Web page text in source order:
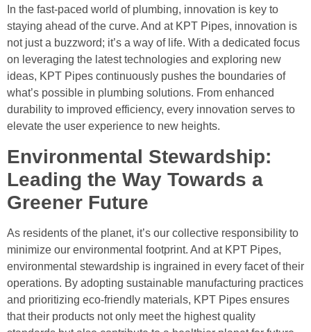
In the fast-paced world of plumbing, innovation is key to
staying ahead of the curve. And at KPT Pipes, innovation is
not just a buzzword; it’s a way of life. With a dedicated focus
on leveraging the latest technologies and exploring new
ideas, KPT Pipes continuously pushes the boundaries of
what’s possible in plumbing solutions. From enhanced
durability to improved efficiency, every innovation serves to
elevate the user experience to new heights.
Environmental Stewardship:
Leading the Way Towards a
Greener Future
As residents of the planet, it’s our collective responsibility to
minimize our environmental footprint. And at KPT Pipes,
environmental stewardship is ingrained in every facet of their
operations. By adopting sustainable manufacturing practices
and prioritizing eco-friendly materials, KPT Pipes ensures
that their products not only meet the highest quality